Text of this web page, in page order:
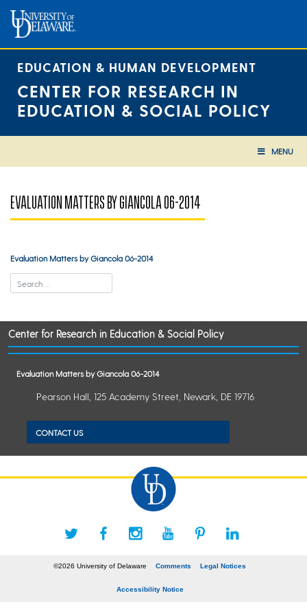
content
EDUCATION & HUMAN DEVELOPMENT
CENTER FOR RESEARCH IN
EDUCATION & SOCIAL POLICY
MENU
EVALUATION MATTERS BY GIANCOLA 06-2014
Evaluation Matters by Giancola 06-2014
Center for Research in Education & Social Policy
Evaluation Matters by Giancola 06-2014
Pearson Hall, 125 Academy Street, Newark, DE 19716
CONTACT US
©2026 University of Delaware Comments Legal Notices
Accessibility Notice